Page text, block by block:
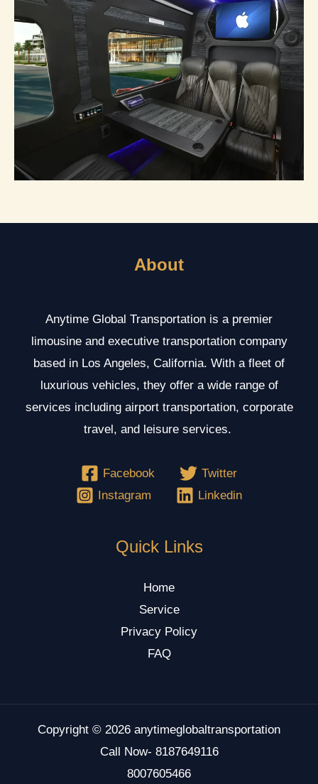
About
Anytime Global Transportation is a premier
limousine and executive transportation company
based in Los Angeles, California. With a fleet of
luxurious vehicles, they offer a wide range of
services including airport transportation, corporate
travel, and leisure services.
Facebook
Twitter
Instagram
Linkedin
Quick Links
Home
Service
Privacy Policy
FAQ
Copyright © 2026 anytimeglobaltransportation
Call Now- 8187649116
8007605466